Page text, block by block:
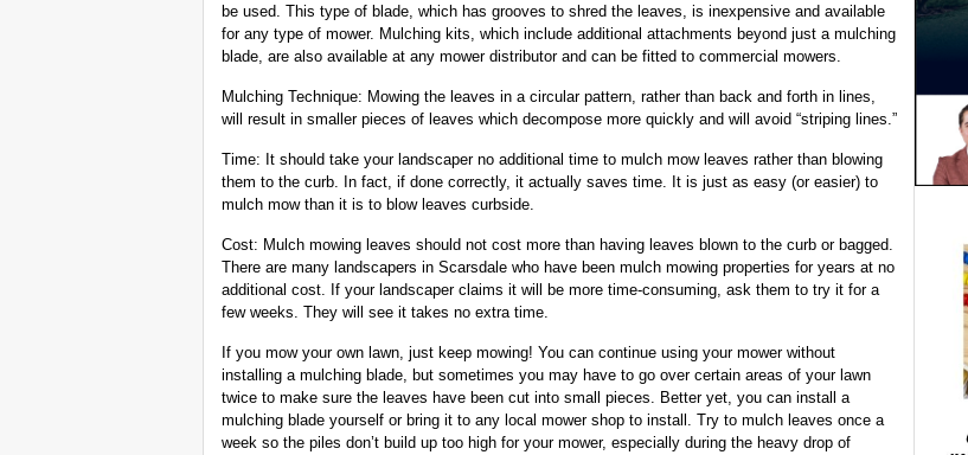
be used. This type of blade, which has grooves to shred the leaves, is inexpensive and available
for any type of mower. Mulching kits, which include additional attachments beyond just a mulching
blade, are also available at any mower distributor and can be fitted to commercial mowers.
Mulching Technique: Mowing the leaves in a circular pattern, rather than back and forth in lines,
will result in smaller pieces of leaves which decompose more quickly and will avoid “striping lines.”
Time: It should take your landscaper no additional time to mulch mow leaves rather than blowing
them to the curb. In fact, if done correctly, it actually saves time. It is just as easy (or easier) to
mulch mow than it is to blow leaves curbside.
Cost: Mulch mowing leaves should not cost more than having leaves blown to the curb or bagged.
There are many landscapers in Scarsdale who have been mulch mowing properties for years at no
additional cost. If your landscaper claims it will be more time-consuming, ask them to try it for a
few weeks. They will see it takes no extra time.
If you mow your own lawn, just keep mowing! You can continue using your mower without
installing a mulching blade, but sometimes you may have to go over certain areas of your lawn
twice to make sure the leaves have been cut into small pieces. Better yet, you can install a
mulching blade yourself or bring it to any local mower shop to install. Try to mulch leaves once a
week so the piles don’t build up too high for your mower, especially during the heavy drop of